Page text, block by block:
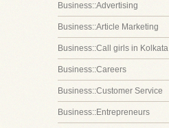
Business::Advertising
Business::Article Marketing
Business::Call girls in Kolkata
Business::Careers
Business::Customer Service
Business::Entrepreneurs